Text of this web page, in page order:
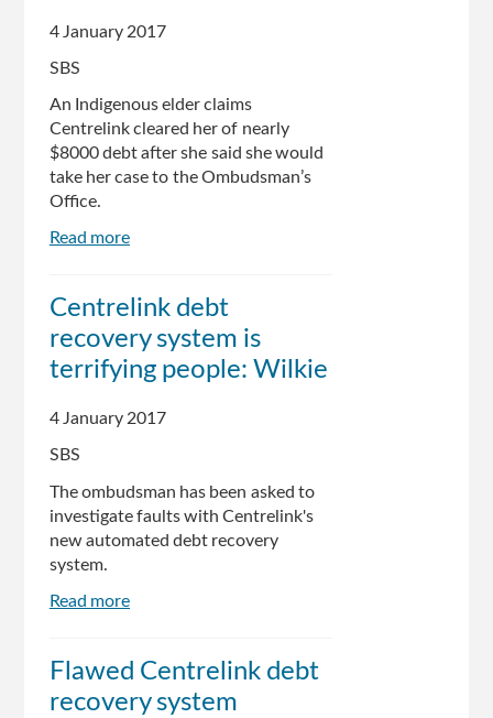
Says
4 January 2017
SBS
An Indigenous elder claims
Centrelink cleared her of nearly
$8000 debt after she said she would
take her case to the Ombudsman’s
Office.
Read more
surprise
$7800
after
Centrelink debt
recovery system is
terrifying people: Wilkie
4 January 2017
SBS
The ombudsman has been asked to
investigate faults with Centrelink's
new automated debt recovery
system.
Read more
recovery
system
Flawed Centrelink debt
recovery system